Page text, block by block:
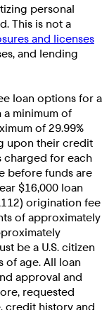
personal
This is not a
and licenses
and lending
loan options for a
a minimum of
of 29.99%
upon their credit
charged for each
before funds are
$16,000 loan
origination fee
of approximately
be a U.S. citizen
of age. All loan
approval and
requested